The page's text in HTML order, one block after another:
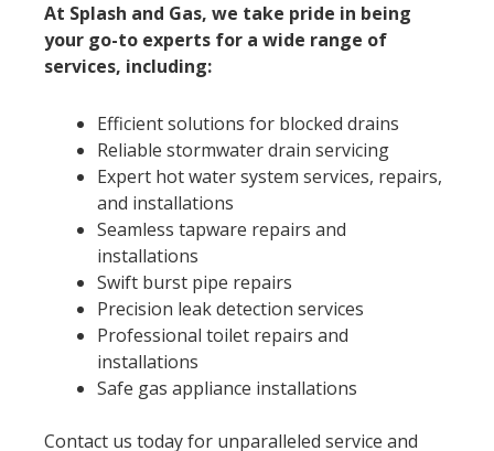
At Splash and Gas, we take pride in being
your go-to experts for a wide range of
services, including:
Efficient solutions for blocked drains
Reliable stormwater drain servicing
Expert hot water system services, repairs,
and installations
Seamless tapware repairs and
installations
Swift burst pipe repairs
Precision leak detection services
Professional toilet repairs and
installations
Safe gas appliance installations
Contact us today for unparalleled service and